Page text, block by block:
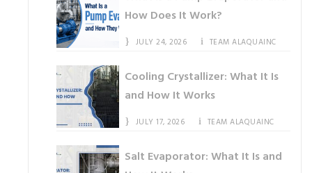
How Does It Work?
JULY 24, 2026 TEAM ALAQUAINC
Cooling Crystallizer: What It Is
and How It Works
JULY 17, 2026 TEAM ALAQUAINC
Salt Evaporator: What It Is and